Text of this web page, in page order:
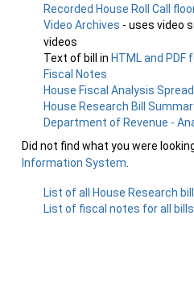
Recorded House Roll Call
Video Archives - uses video
videos
Text of bill in HTML and PDF
Fiscal Notes
House Fiscal Analysis
House Research Bill
Department of Revenue -
Did not find what you were
Information System
List of all House Research
List of fiscal notes for all bills